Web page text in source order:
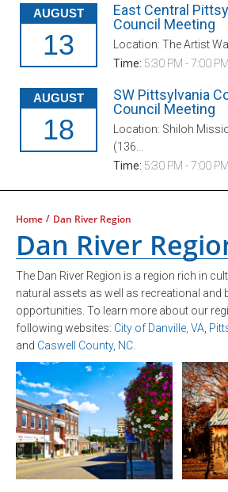
AUGUST
13
East Central
Council Meeting
Location: The Artist
Time: 5:30 PM - 7:00 PM
AUGUST
18
SW Pittsylvania
Council Meeting
Location: Shiloh
(136...
Time: 5:30 PM - 7:00 PM
Home / Dan River Region
Dan River
The Dan River Region is a region rich in
natural assets as well as recreational and
opportunities. To learn more about our
following websites: City of Danville, VA
and Caswell County, NC